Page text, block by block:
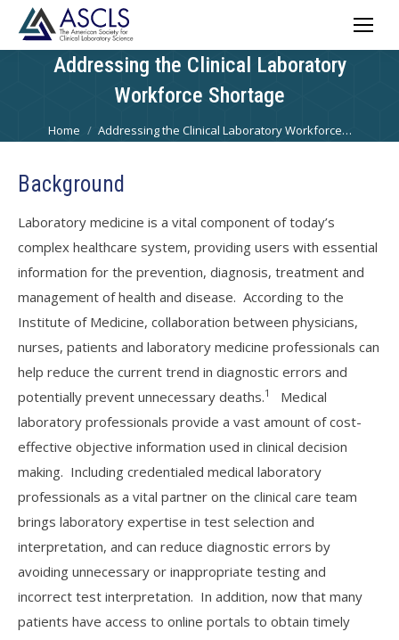
Addressing the Clinical Laboratory
Workforce Shortage
You are here:
Home Addressing the Clinical Laboratory Workforce…
Background
Laboratory medicine is a vital component of today’s
complex healthcare system, providing users with essential
information for the prevention, diagnosis, treatment and
management of health and disease. According to the
Institute of Medicine, collaboration between physicians,
nurses, patients and laboratory medicine professionals can
help reduce the current trend in diagnostic errors and
potentially prevent unnecessary deaths.1
Medical
laboratory professionals provide a vast amount of cost-
effective objective information used in clinical decision
making. Including credentialed medical laboratory
professionals as a vital partner on the clinical care team
brings laboratory expertise in test selection and
interpretation, and can reduce diagnostic errors by
avoiding unnecessary or inappropriate testing and
incorrect test interpretation. In addition, now that many
patients have access to online portals to obtain timely